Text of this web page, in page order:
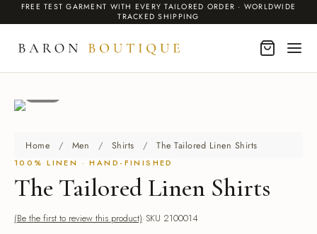
FREE TEST GARMENT WITH EVERY TAILORED ORDER · WORLDWIDE
TRACKED SHIPPING
Home / Men / Shirts / The Tailored Linen Shirts
100% LINEN · HAND-FINISHED
The Tailored Linen Shirts
(Be the first to review this product) SKU 2100014
BACK
Blazers
Suits
BACK
Blazers
SUITS
BACK
SUITS
Linen Suits for Weddings
Wedding Suits
BACK
INSPIRED
Collection
BACK
Works